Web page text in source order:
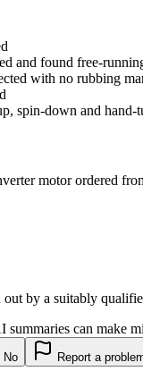
and found free-
with no rubbing
spin-down and hand-
motor ordered
by a suitably
summaries can make
No Report a